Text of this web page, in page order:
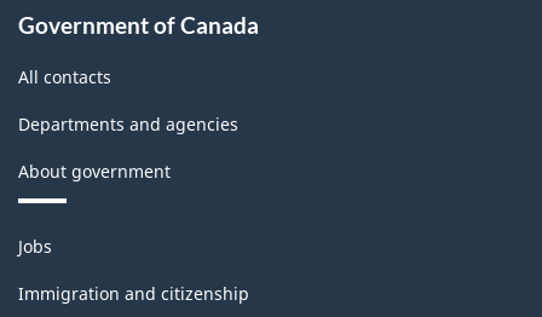
Government of Canada
All contacts
Departments and agencies
About government
Themes
and
topics
Jobs
Immigration and citizenship